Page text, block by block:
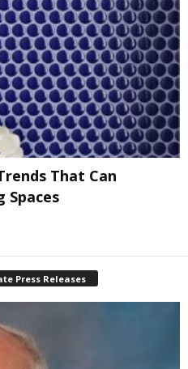
That Can
Spaces
Press Releases